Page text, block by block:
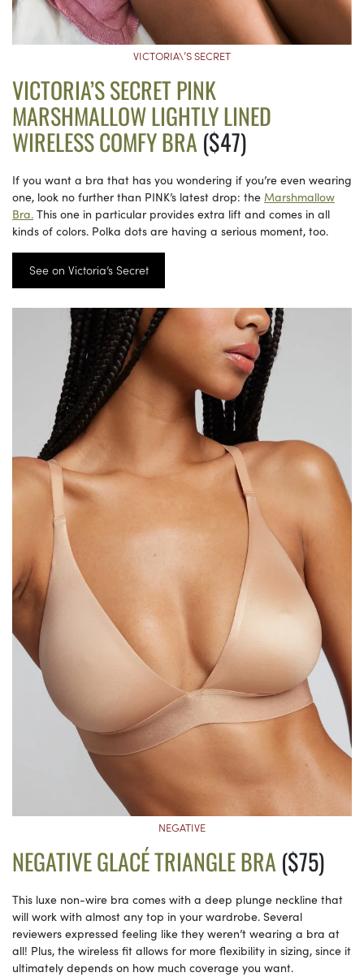
VICTORIA\’S SECRET
VICTORIA’S SECRET PINK
MARSHMALLOW LIGHTLY LINED
WIRELESS COMFY BRA ($47)
If you want a bra that has you wondering if you’re even wearing
one, look no further than PINK’s latest drop: the Marshmallow
Bra. This one in particular provides extra lift and comes in all
kinds of colors. Polka dots are having a serious moment, too.
See on Victoria’s Secret
NEGATIVE
NEGATIVE GLACÉ TRIANGLE BRA($75)
This luxe non-wire bra comes with a deep plunge neckline that
will work with almost any top in your wardrobe. Several
reviewers expressed feeling like they weren’t wearing a bra at
all! Plus, the wireless fit allows for more flexibility in sizing, since it
ultimately depends on how much coverage you want.